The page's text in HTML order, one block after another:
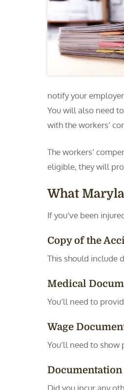
notify your
You will also need
with the workers’
The workers’
eligible, they will
What
If you’ve been
Copy of the
This should include
Medical
You’ll need to
Wage
You’ll need to
Documentation
Did you incur any